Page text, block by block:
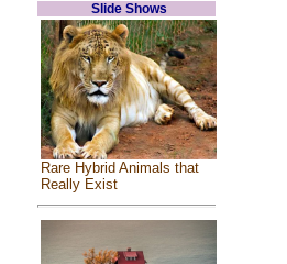
Slide Shows
Rare Hybrid Animals that
Really Exist